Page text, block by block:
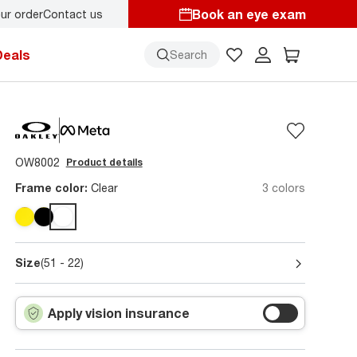
Back-to-school style starts here!
orderContact us Book an eye exam
Search
OW8002 Product details
Frame color: Clear 3 colors
Size(51 - 22)
Apply vision insurance